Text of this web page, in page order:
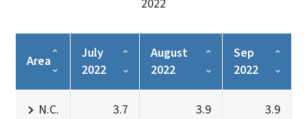
2022
Area
July
2022
August
2022
Sep
2022
N.C. 3.7 3.9 3.9